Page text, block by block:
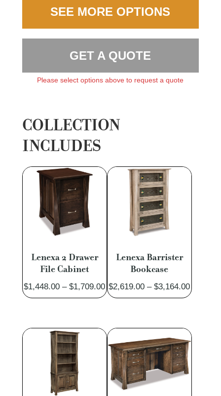
SEE MORE OPTIONS
GET A QUOTE
Please select options above to request a quote
COLLECTION
INCLUDES
Lenexa 2 Drawer
File Cabinet
$1,448.00 – $1,709.00Price
range:
through
$1,709.00
Lenexa Barrister
Bookcase
$2,619.00 – $3,164.00Price